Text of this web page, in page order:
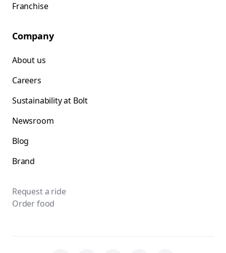
Franchise
Company
About us
Careers
Sustainability at Bolt
Newsroom
Blog
Brand
Request a ride
Order food